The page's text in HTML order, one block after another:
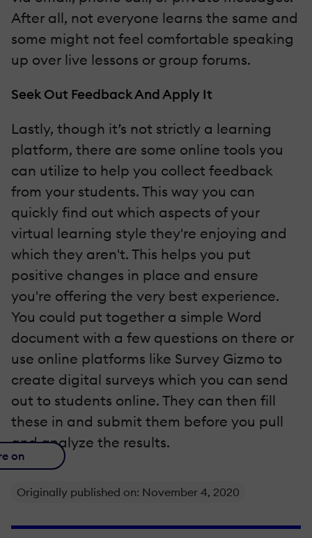
After all, not everyone learns the same and
some might not feel comfortable speaking
up over live lessons or group forums.
Seek Out Feedback And Apply It
Lastly, though it’s not strictly a learning
platform, there are some online tools you
can utilize to help you collect feedback
from your students. This way you can
quickly find out which aspects of your
virtual learning style they're enjoying and
which they aren't. This helps you put
positive changes in place and ensure
you're offering the very best experience.
You could put together a simple Word
document with a few questions on there or
use online platforms like Survey Gizmo to
create digital surveys which you can send
out to students online. They can then fill
these in and submit them before you pull
and analyze the results.
on
Originally published on: November 4, 2020